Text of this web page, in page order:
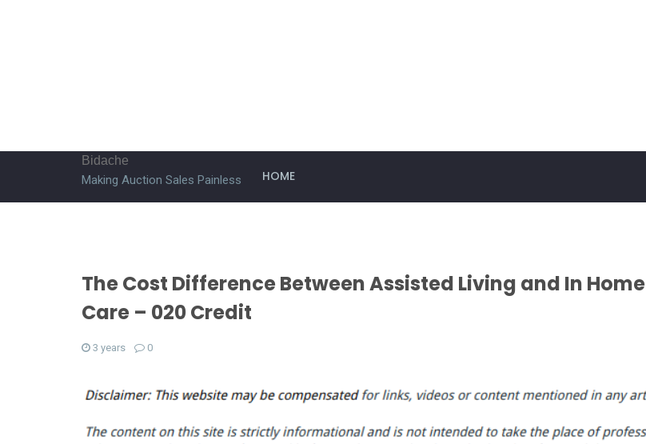
Bidache
Making Auction Sales Painless HOME
The Cost Difference Between Assisted Living and In Home
Care – 020 Credit
3 years 0